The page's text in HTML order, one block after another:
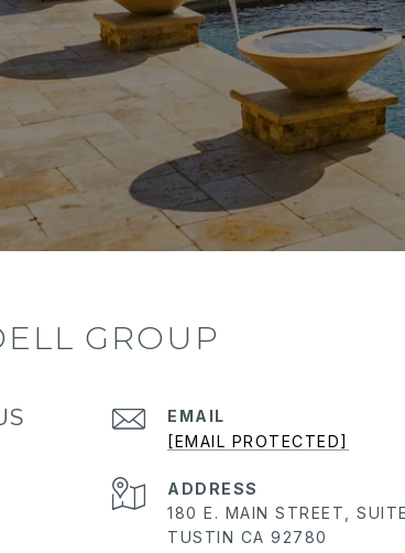
GROUP
EMAIL
[EMAIL PROTECTED]
ADDRESS
180 E. MAIN STREET,
TUSTIN CA 92780